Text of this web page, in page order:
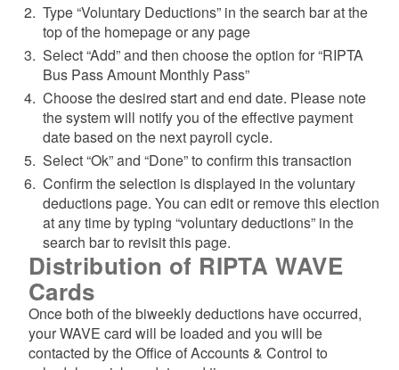
Type “Voluntary Deductions” in the search bar at the
top of the homepage or any page
Select “Add” and then choose the option for “RIPTA
Bus Pass Amount Monthly Pass”
Choose the desired start and end date. Please note
the system will notify you of the effective payment
date based on the next payroll cycle.
Select “Ok” and “Done” to confirm this transaction
Confirm the selection is displayed in the voluntary
deductions page. You can edit or remove this election
at any time by typing “voluntary deductions” in the
search bar to revisit this page.
Distribution of RIPTA WAVE
Cards
Once both of the biweekly deductions have occurred,
your WAVE card will be loaded and you will be
contacted by the Office of Accounts & Control to